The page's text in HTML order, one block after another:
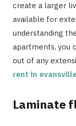
create a larger
available for
understanding
apartments, you
out of any
rent in
Laminate